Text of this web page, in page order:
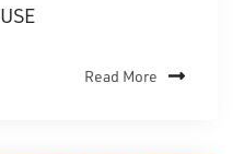
Read More